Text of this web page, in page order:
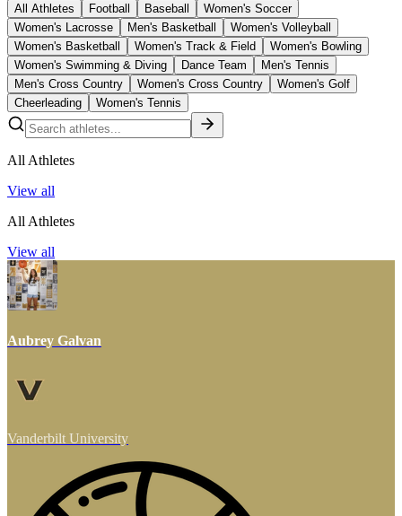
All Athletes
Football Baseball
Women's Soccer
Women's Lacrosse
Men's Basketball
Women's Volleyball
Women's Basketball
Women's Track & Field
Women's Bowling
Women's Swimming & Diving
Dance Team
Men's Tennis
Men's Cross Country
Women's Cross Country
Women's Golf
Cheerleading
Women's Tennis
All Athletes
View all
All Athletes
View all
Aubrey Galvan
Vanderbilt University